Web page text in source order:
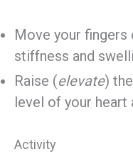
Move your
stiffness and
Raise (elevate)
level of your heart
Activity